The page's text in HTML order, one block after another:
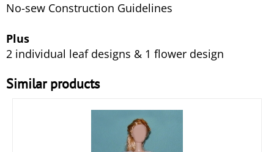
No-sew Construction Guidelines
Plus
2 individual leaf designs & 1 flower design
Similar products